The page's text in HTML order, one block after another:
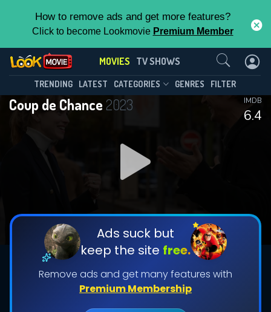
How to remove ads and get more features?
Click to become Lookmovie Premium Member
MOVIES TV SHOWS
TRENDING LATEST CATEGORIES GENRES FILTER
Coup de Chance 2023
6.4
IMDB
Ads suck but
keep the site free.
Remove ads and get many features with
Premium Membership
Contact Us